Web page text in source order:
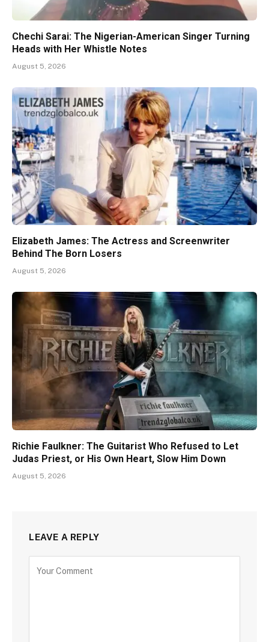
Chechi Sarai: The Nigerian-American Singer Turning
Heads with Her Whistle Notes
August 5, 2026
Elizabeth James: The Actress and Screenwriter
Behind The Born Losers
August 5, 2026
Richie Faulkner: The Guitarist Who Refused to Let
Judas Priest, or His Own Heart, Slow Him Down
August 5, 2026
LEAVE A REPLY